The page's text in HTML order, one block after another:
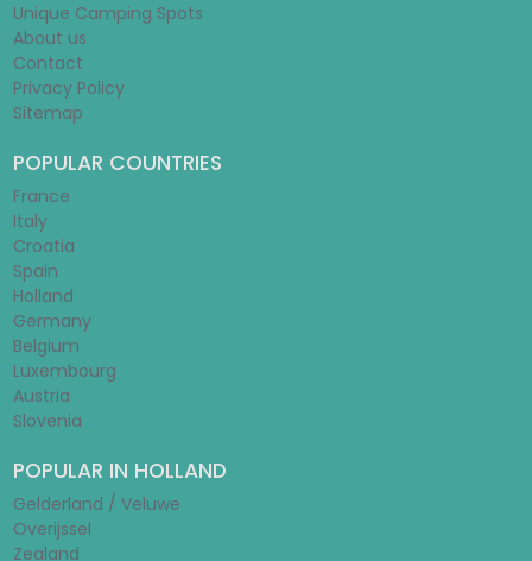
Unique Camping Spots
About us
Contact
Privacy Policy
Sitemap
POPULAR COUNTRIES
France
Italy
Croatia
Spain
Holland
Germany
Belgium
Luxembourg
Austria
Slovenia
POPULAR IN HOLLAND
Gelderland / Veluwe
Overijssel
Zealand